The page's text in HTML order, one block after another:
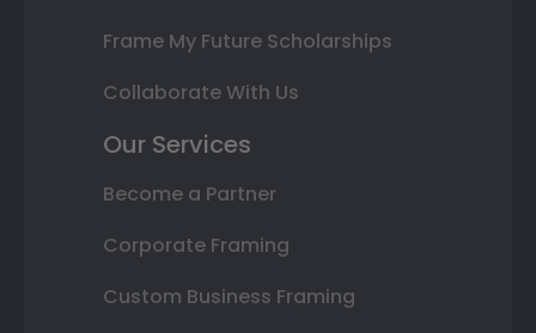
Frame My Future Scholarships
Collaborate With Us
Our Services
Become a Partner
Corporate Framing
Custom Business Framing